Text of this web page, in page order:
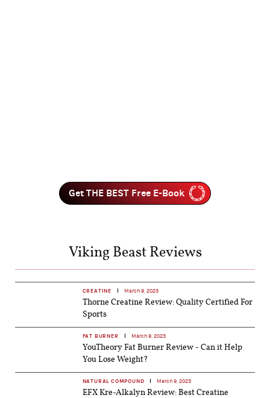
Get THE BEST Free E-Book
Viking Beast Reviews
CREATINE March 9, 2023
Thorne Creatine Review: Quality Certified For
Sports
FAT BURNER March 9, 2023
YouTheory Fat Burner Review - Can it Help
You Lose Weight?
NATURAL COMPOUND March 9, 2023
EFX Kre-Alkalyn Review: Best Creatine